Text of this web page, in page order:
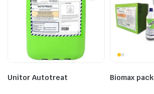
Unitor Autotreat Biomax pack